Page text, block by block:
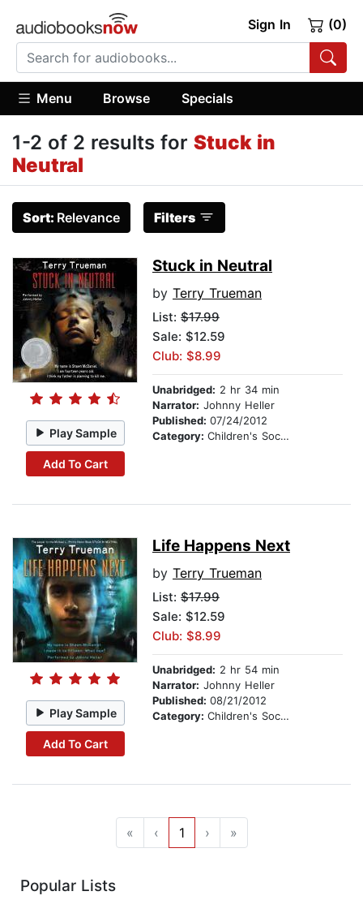
Sign In (0)
Menu Browse Specials
1-2 of 2 results for Stuck in
Neutral
Sort: Relevance Filters
Play Sample
Add To Cart
Stuck in Neutral
by Terry Trueman
List: $17.99
Sale: $12.59
Club: $8.99
Unabridged: 2 hr 34 min
Narrator: Johnny Heller
Published: 07/24/2012
Category: Children's Social Themes
Play Sample
Add To Cart
Life Happens Next
by Terry Trueman
List: $17.99
Sale: $12.59
Club: $8.99
Unabridged: 2 hr 54 min
Narrator: Johnny Heller
Published: 08/21/2012
Category: Children's Social Themes
« ‹ 1 › »
Popular Lists